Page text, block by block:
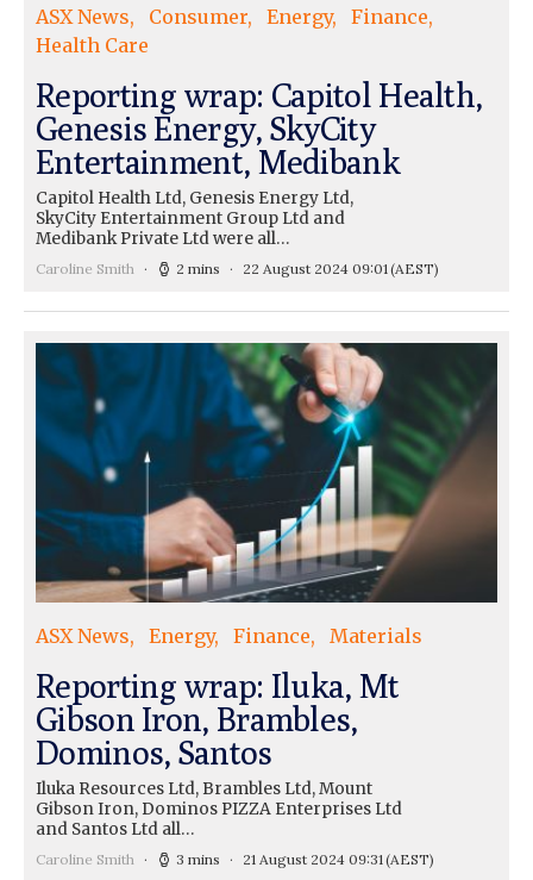
ASX News Consumer Energy
Finance
Health Care
Reporting wrap: Capitol Health,
Genesis Energy, SkyCity
Entertainment, Medibank
Capitol Health Ltd, Genesis Energy Ltd,
SkyCity Entertainment Group Ltd and
Medibank Private Ltd were all…
Caroline Smith 2 mins 22 August 2024 09:01 (AEST)
ASX News Energy Finance Materials
Reporting wrap: Iluka, Mt
Gibson Iron, Brambles,
Dominos, Santos
Iluka Resources Ltd, Brambles Ltd, Mount
Gibson Iron, Dominos PIZZA Enterprises Ltd
and Santos Ltd all…
Caroline Smith 3 mins 21 August 2024 09:31(AEST)